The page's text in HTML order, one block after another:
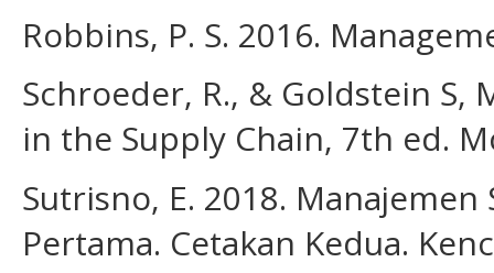
Robbins, P. S. 2016.
Schroeder, R., & Goldstein S,
in the Supply Chain, 7th ed.
Sutrisno, E. 2018.
Pertama. Cetakan Kedua.